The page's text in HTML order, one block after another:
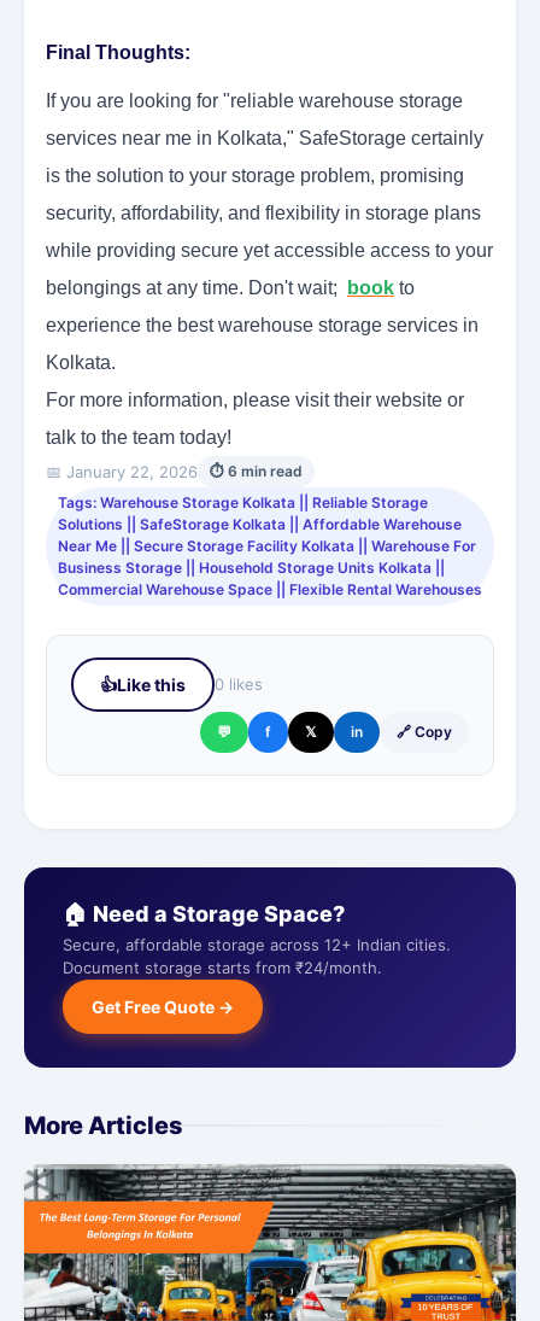
Final Thoughts:
If you are looking for "reliable warehouse storage
services near me in Kolkata," SafeStorage certainly
is the solution to your storage problem, promising
security, affordability, and flexibility in storage plans
while providing secure yet accessible access to your
belongings at any time. Don't wait;
book to
experience the best warehouse storage services in
Kolkata.
For more information, please visit their website or
talk to the team today!
📅 January 22, 2026
⏱ 6 min read
Tags: Warehouse Storage Kolkata || Reliable Storage
Solutions || SafeStorage Kolkata || Affordable Warehouse
Near Me || Secure Storage Facility Kolkata || Warehouse For
Business Storage || Household Storage Units Kolkata ||
Commercial Warehouse Space || Flexible Rental Warehouses
👍Like this 0 likes
💬 f 𝕏 in 🔗 Copy
🏠 Need a Storage Space?
Secure, affordable storage across 12+ Indian cities.
Document storage starts from ₹24/month.
Get Free Quote →
More Articles